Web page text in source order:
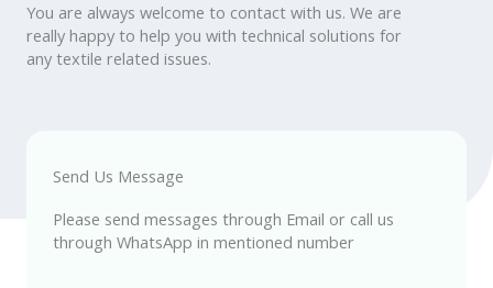
You are always welcome to contact with us. We are
really happy to help you with technical solutions for
any textile related issues.
Send Us Message
Please send messages through Email or call us
through WhatsApp in mentioned number